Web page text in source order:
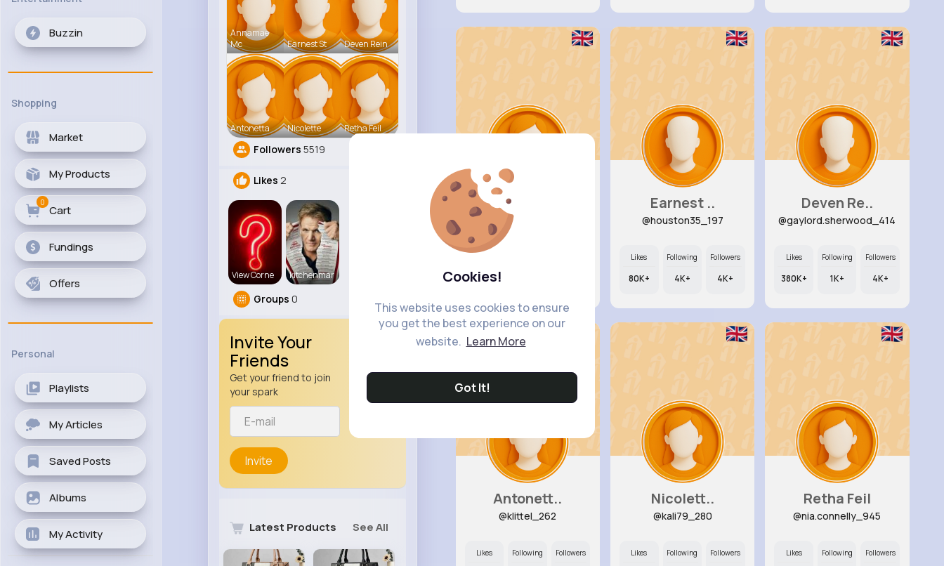
Cookies!
This website uses cookies to ensure
you get the best experience on our
website. Learn More
Got It!
Buzzin
Shopping
Market
My Products
Cart
0
Fundings
Offers
Personal
Playlists
My Articles
Saved Posts
Albums
My Activity
Annamae
Mc
Earnest St Deven Rein
Antonetta Nicolette Retha Feil
Followers 5519
Likes 2
View Corne kitchenmar
Groups 0
Invite Your
Friends
Get your friend to join
your spark
Invite
Latest Products See All
Annamae ..
@beer.arely_830
0
Earnest ..
@houston35_197
Likes
80K+
Following
4K+
Followers
4K+
Deven Re..
@gaylord.sherwood_414
Likes
380K+
Following
1K+
Followers
4K+
Antonett..
@klittel_262
Likes Following Followers
Nicolett..
@kali79_280
Likes Following Followers
Retha Feil
@nia.connelly_945
Likes Following Followers